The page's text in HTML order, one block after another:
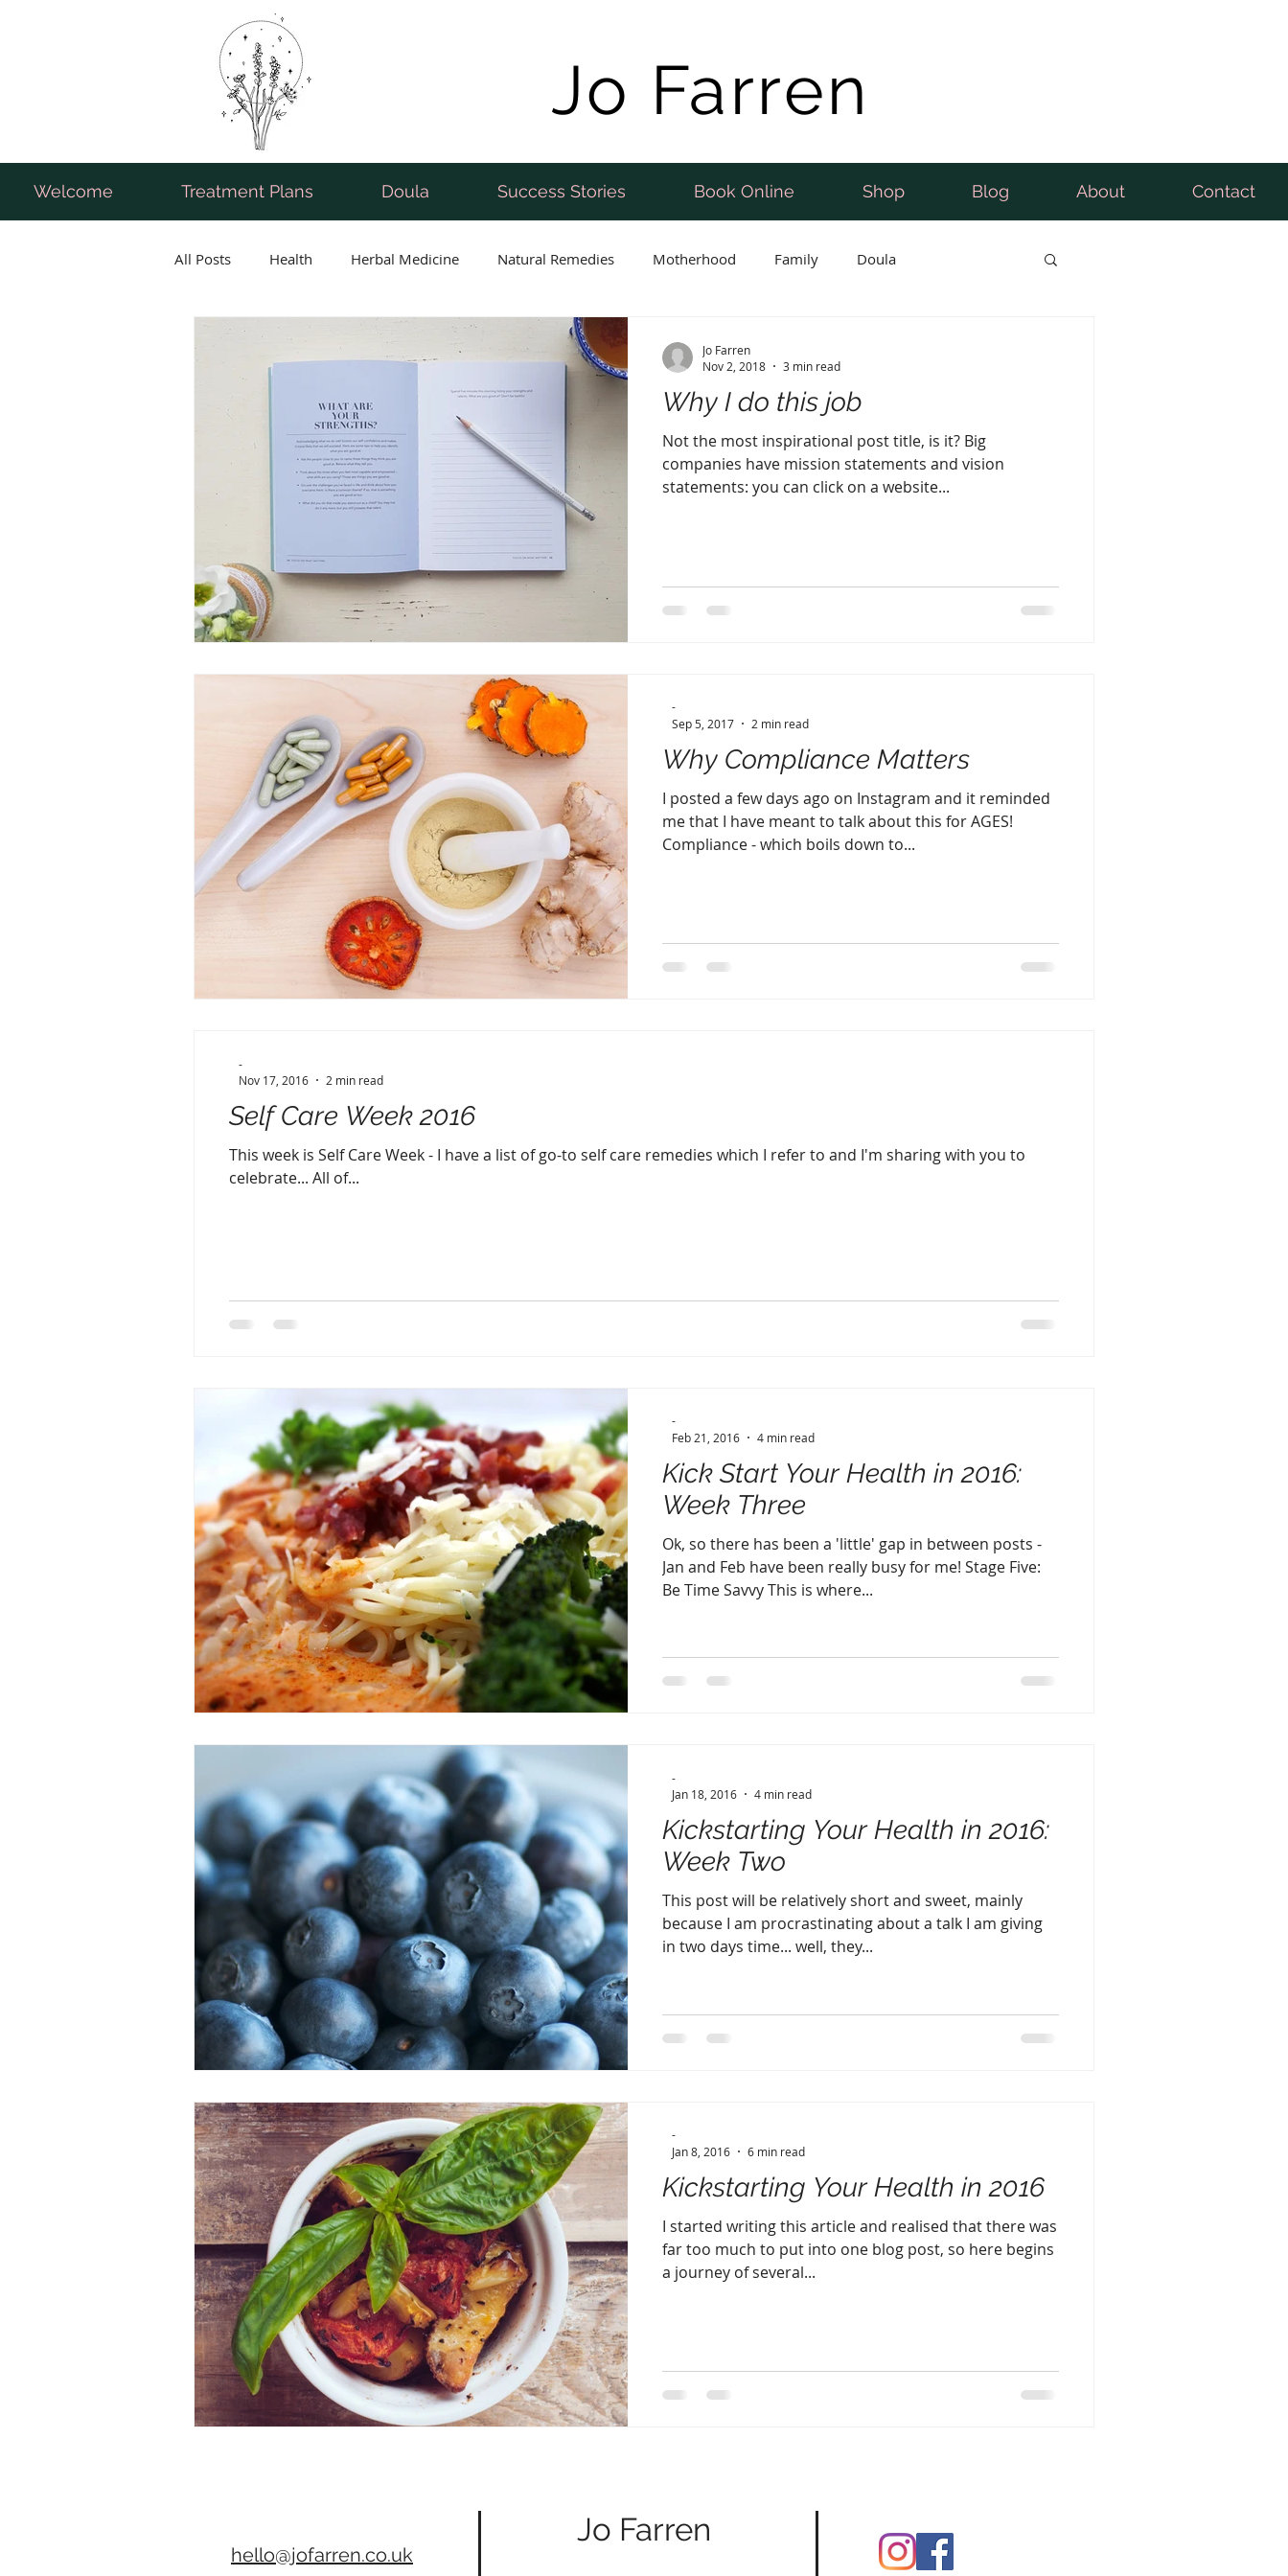
Jo Farren
All Posts Health Herbal Medicine Natural Remedies Motherhood Family Doula
Breastfeeding Pregnancy Postnatal Weight Loss
Why I do this job
Not the most inspirational post title, is it? Big
companies have mission statements and vision
statements: you can click on a website...
Jo Farren
Nov 2, 2018
3 min read
Why Compliance Matters
I posted a few days ago on Instagram and it reminded
me that I have meant to talk about this for AGES!
Compliance - which boils down to...
-
Sep 5, 2017
2 min read
Self Care Week 2016
This week is Self Care Week - I have a list of go-to self care remedies which I refer to and I'm sharing with you to
celebrate... All of...
-
Nov 17, 2016
2 min read
Kick Start Your Health in 2016:
Week Three
Ok, so there has been a 'little' gap in between posts -
Jan and Feb have been really busy for me! Stage Five:
Be Time Savvy This is where...
-
Feb 21, 2016
4 min read
Kickstarting Your Health in 2016:
Week Two
This post will be relatively short and sweet, mainly
because I am procrastinating about a talk I am giving
in two days time... well, they...
-
Jan 18, 2016
4 min read
Kickstarting Your Health in 2016
I started writing this article and realised that there was
far too much to put into one blog post, so here begins
a journey of several...
-
Jan 8, 2016
6 min read
Welcome Treatment Plans Doula Success Stories Book Online Shop Blog About Contact
hello@jofarren.co.uk
Jo Farren